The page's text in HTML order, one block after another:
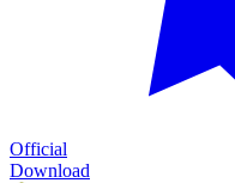
Official
Download